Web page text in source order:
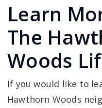
Learn
The
Woods
If you would like to
Hawthorn Woods